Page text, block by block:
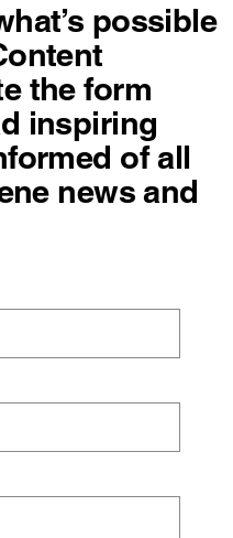
possible
the form
inspiring
of all
news and